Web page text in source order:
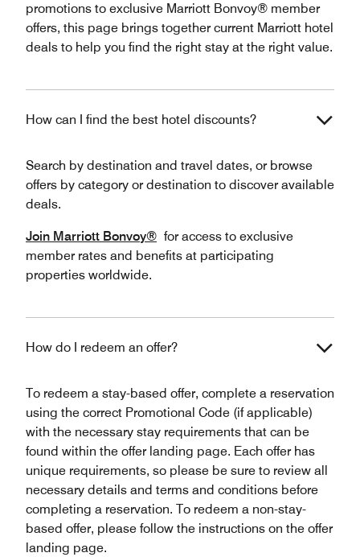
promotions to exclusive Marriott Bonvoy® member
offers, this page brings together current Marriott hotel
deals to help you find the right stay at the right value.
How can I find the best hotel discounts?
Search by destination and travel dates, or browse
offers by category or destination to discover available
deals.
Join Marriott Bonvoy® for access to exclusive
member rates and benefits at participating
properties worldwide.
How do I redeem an offer?
To redeem a stay-based offer, complete a reservation
using the correct Promotional Code (if applicable)
with the necessary stay requirements that can be
found within the offer landing page. Each offer has
unique requirements, so please be sure to review all
necessary details and terms and conditions before
completing a reservation. To redeem a non-stay-
based offer, please follow the instructions on the offer
landing page.